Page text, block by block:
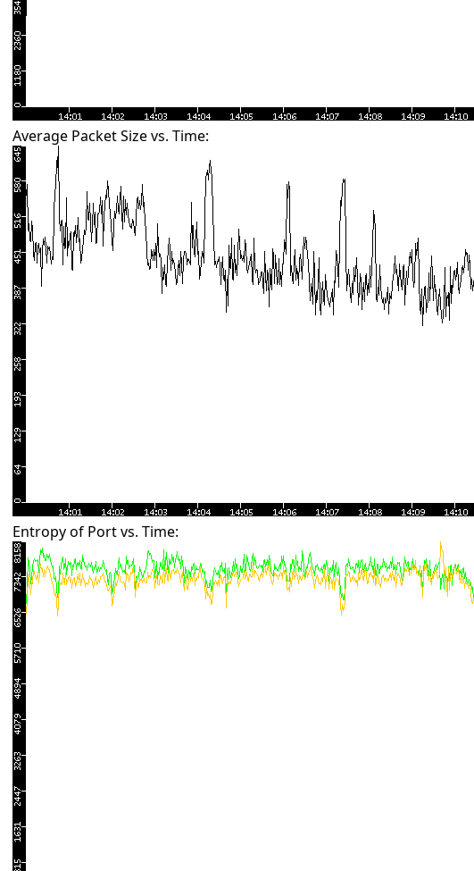
Average Packet Size vs. Time:
Entropy of Port vs. Time: